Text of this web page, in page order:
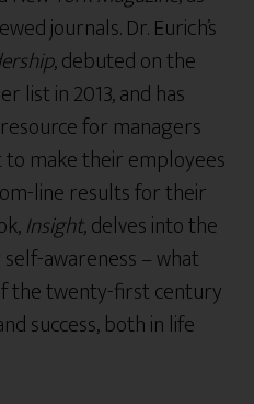
journals. Dr. Eurich’s
, debuted on the
list in 2013, and has
for managers
to make their employees
line results for their
Insight, delves into the
awareness – what
the twenty-first century
success, both in life